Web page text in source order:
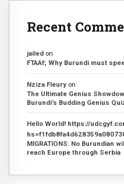
Recent
jailed on
FTAAf; Why Burundi must
Nziza Fleury on
The Ultimate Genius
Burundi’s Budding Genius
Hello World! https://
MIGRATIONS: No Burundian
reach Europe through Serbia